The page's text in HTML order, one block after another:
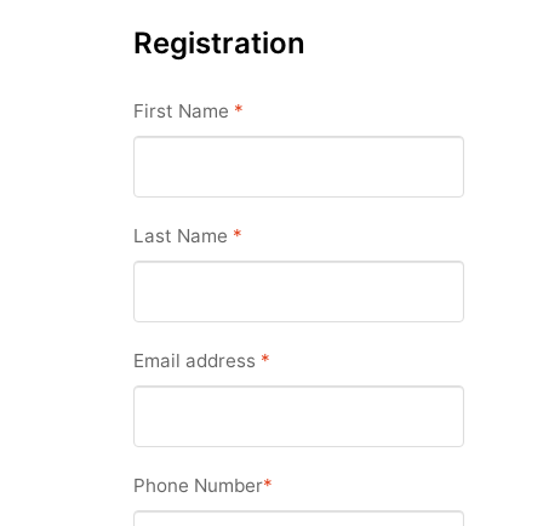
Vendor Onboarding
Registration
First Name *
Last Name *
Email address *
Phone Number*